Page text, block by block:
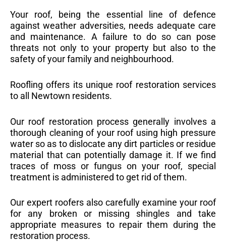
Your roof, being the essential line of defence
against weather adversities, needs adequate care
and maintenance. A failure to do so can pose
threats not only to your property but also to the
safety of your family and neighbourhood.
Roofling offers its unique roof restoration services
to all Newtown residents.
Our roof restoration process generally involves a
thorough cleaning of your roof using high pressure
water so as to dislocate any dirt particles or residue
material that can potentially damage it. If we find
traces of moss or fungus on your roof, special
treatment is administered to get rid of them.
Our expert roofers also carefully examine your roof
for any broken or missing shingles and take
appropriate measures to repair them during the
restoration process.